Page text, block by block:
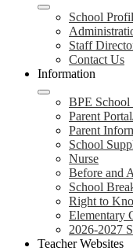
School
Staff
Contact Us
Information
BPE School
Parent
Parent
School
Nurse
Before and
School
Right to
Elementary
2026-2027
Teacher Websites